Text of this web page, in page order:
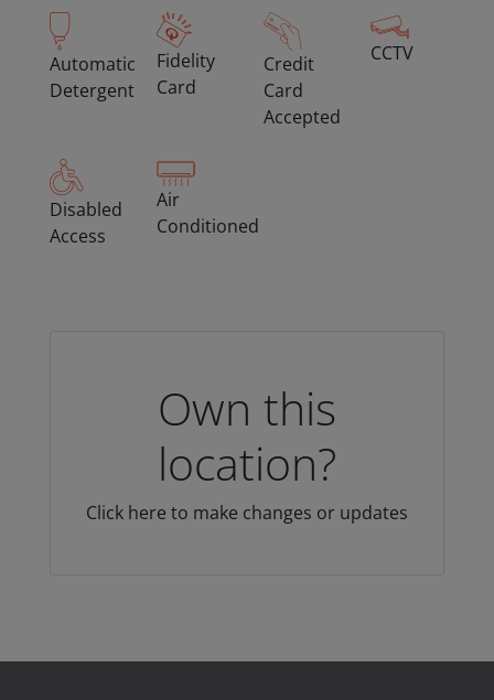
Automatic
Detergent
Fidelity
Card
Credit
Card
Accepted
CCTV
Disabled
Access
Air
Conditioned
Own this
location?
Click here to make changes or updates